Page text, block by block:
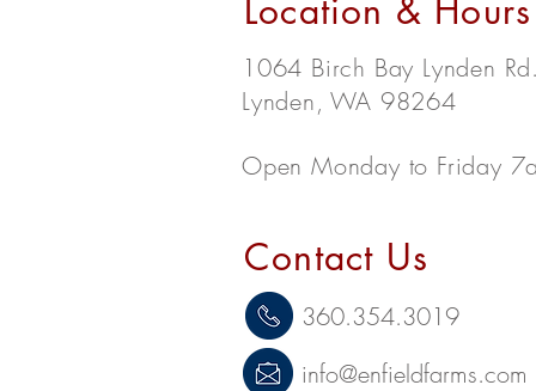
Location & Hours
1064 Birch Bay Lynden
Lynden, WA 98264
Open Monday to Friday
Contact Us
360.354.3019
info@enfieldfarms.com